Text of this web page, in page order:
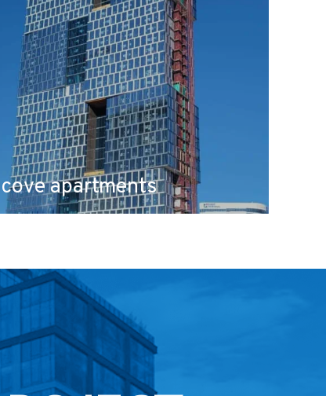
apartments